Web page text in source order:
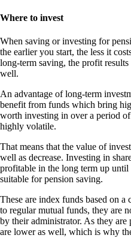
Where to invest
When saving or investing for
the earlier you start, the less it
long-term saving, the profit
well.
An advantage of long-term
benefit from funds which bring
worth investing in over a period
highly volatile.
That means that the value of
well as decrease. Investing in
profitable in the long term up
suitable for pension saving.
These are index funds based on
to regular mutual funds, they are
by their administrator. As they are
are lower as well, which is why